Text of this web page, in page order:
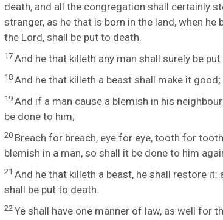
death, and all the congregation shall certainly
stranger, as he that is born in the land, when he
the Lord, shall be put to death.
17 And he that killeth any man shall surely be
18 And he that killeth a beast shall make it
19 And if a man cause a blemish in his
be done to him;
20 Breach for breach, eye for eye, tooth for
blemish in a man, so shall it be done to him
21 And he that killeth a beast, he shall restore it:
shall be put to death.
22 Ye shall have one manner of law, as well for